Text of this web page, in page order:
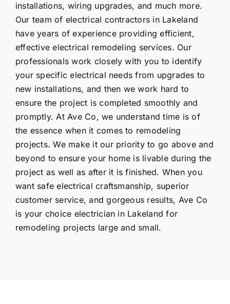
installations, wiring upgrades, and much more.
Our team of electrical contractors in Lakeland
have years of experience providing efficient,
effective electrical remodeling services. Our
professionals work closely with you to identify
your specific electrical needs from upgrades to
new installations, and then we work hard to
ensure the project is completed smoothly and
promptly. At Ave Co, we understand time is of
the essence when it comes to remodeling
projects. We make it our priority to go above and
beyond to ensure your home is livable during the
project as well as after it is finished. When you
want safe electrical craftsmanship, superior
customer service, and gorgeous results, Ave Co
is your choice electrician in Lakeland for
remodeling projects large and small.